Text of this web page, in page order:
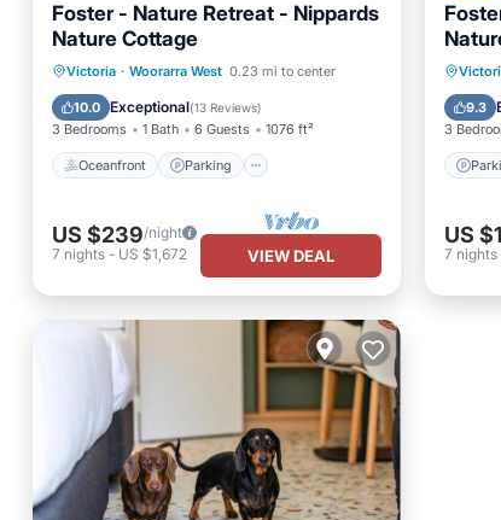
Foster - Nature Retreat - Nippards
Nature Cottage
Victoria · Woorarra West 0.23 mi to center
10.0 Exceptional(13 Reviews)
3 Bedrooms 1 Bath 6 Guests 1076 ft²
Oceanfront Parking
Oceanfront
Parking
Ocean View
View
US $239/night
7 nights - US $1,672 VIEW DEAL
9.3
3
US
7 nights